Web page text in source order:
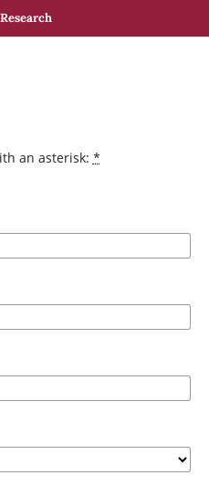
an asterisk: *